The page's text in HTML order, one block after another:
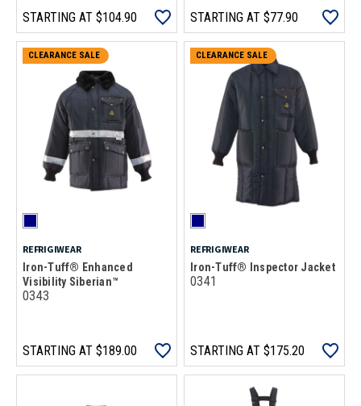
STARTING AT $104.90 STARTING AT $77.90
CLEARANCE SALE
REFRIGIWEAR
Iron-Tuff® Enhanced
Visibility Siberian™
0343
STARTING AT $189.00
CLEARANCE SALE
REFRIGIWEAR
Iron-Tuff® Inspector Jacket
0341
STARTING AT $175.20